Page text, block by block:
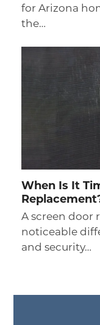
for Arizona
the…
When Is It
A screen door
noticeable
and security…